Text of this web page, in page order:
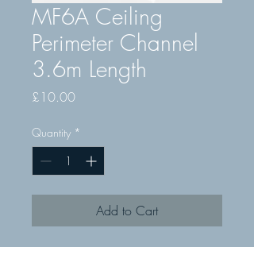
MF6A Ceiling
Perimeter Channel
3.6m Length
£10.00Price
Quantity *
Add to Cart